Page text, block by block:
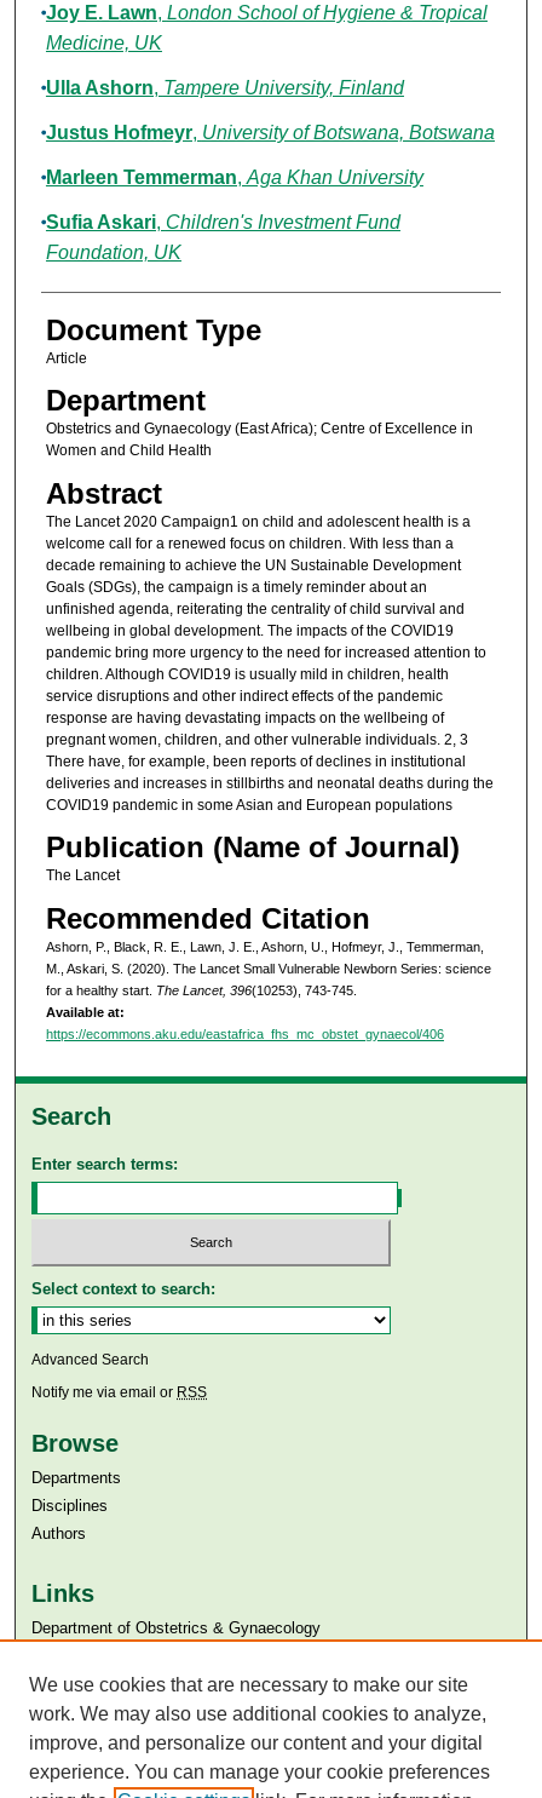
Joy E. Lawn, London School of Hygiene & Tropical
Medicine, UK
Ulla Ashorn, Tampere University, Finland
Justus Hofmeyr, University of Botswana, Botswana
Marleen Temmerman, Aga Khan University
Sufia Askari, Children's Investment Fund
Foundation, UK
Document Type
Article
Department
Obstetrics and Gynaecology (East Africa); Centre of Excellence in
Women and Child Health
Abstract
The Lancet 2020 Campaign1 on child and adolescent health is a
welcome call for a renewed focus on children. With less than a
decade remaining to achieve the UN Sustainable Development
Goals (SDGs), the campaign is a timely reminder about an
unfinished agenda, reiterating the centrality of child survival and
wellbeing in global development. The impacts of the COVID19
pandemic bring more urgency to the need for increased attention to
children. Although COVID19 is usually mild in children, health
service disruptions and other indirect effects of the pandemic
response are having devastating impacts on the wellbeing of
pregnant women, children, and other vulnerable individuals. 2, 3
There have, for example, been reports of declines in institutional
deliveries and increases in stillbirths and neonatal deaths during the
COVID19 pandemic in some Asian and European populations
Publication (Name of Journal)
The Lancet
Recommended Citation
Ashorn, P., Black, R. E., Lawn, J. E., Ashorn, U., Hofmeyr, J., Temmerman,
M., Askari, S. (2020). The Lancet Small Vulnerable Newborn Series: science
for a healthy start. The Lancet, 396(10253), 743-745.
Available at:
https://ecommons.aku.edu/eastafrica_fhs_mc_obstet_gynaecol/406
Search
Enter search terms:
Select context to search:
Advanced Search
Notify me via email or RSS
Browse
Departments
Disciplines
Authors
Links
Department of Obstetrics & Gynaecology
Aga Khan University Libraries
SAFARI (AKU Libraries’ Catalogue)
We use cookies that are necessary to make our site
work. We may also use additional cookies to analyze,
improve, and personalize our content and your digital
experience. You can manage your cookie preferences